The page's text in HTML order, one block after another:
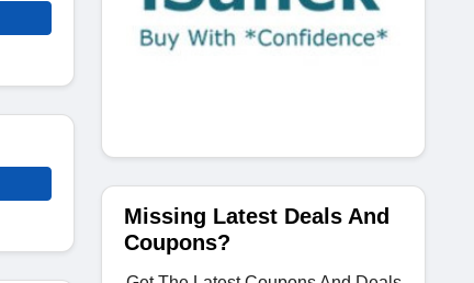
Missing Latest Deals And
Coupons?